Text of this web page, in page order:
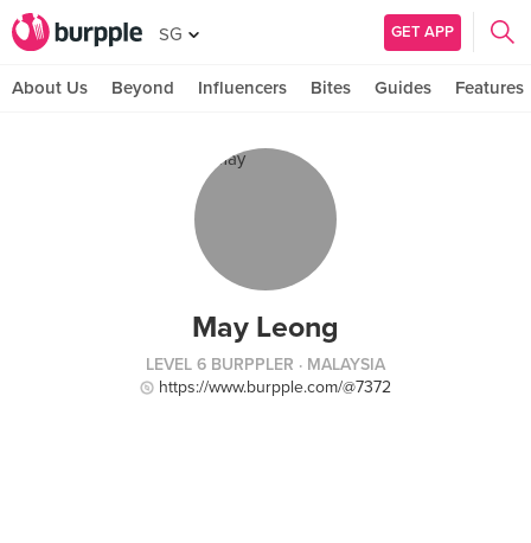
SG GET APP
About Us Beyond Influencers Bites Guides Features
May Leong
LEVEL 6 BURPPLER · MALAYSIA
https://www.burpple.com/@7372